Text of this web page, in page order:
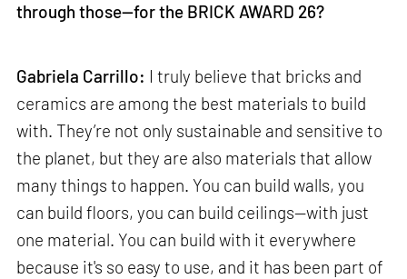
through those—for the BRICK AWARD 26?
Gabriela Carrillo: I truly believe that bricks and
ceramics are among the best materials to build
with. They’re not only sustainable and sensitive to
the planet, but they are also materials that allow
many things to happen. You can build walls, you
can build floors, you can build ceilings—with just
one material. You can build with it everywhere
because it's so easy to use, and it has been part of